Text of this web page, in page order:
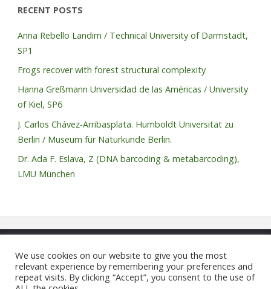
RECENT POSTS
Anna Rebello Landim / Technical University of Darmstadt,
SP1
Frogs recover with forest structural complexity
Hanna Greßmann Universidad de las Américas / University
of Kiel, SP6
J. Carlos Chávez-Arribasplata. Humboldt Universität zu
Berlin / Museum für Naturkunde Berlin.
Dr. Ada F. Eslava, Z (DNA barcoding & metabarcoding),
LMU München
©2021 REASSEMBLY FOR
We use cookies on our website to give you the most
relevant experience by remembering your preferences and
repeat visits. By clicking “Accept”, you consent to the use of